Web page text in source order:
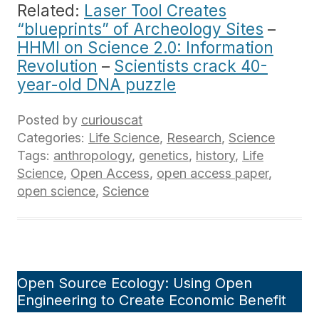
Related: Laser Tool Creates
“blueprints” of Archeology Sites –
HHMI on Science 2.0: Information
Revolution – Scientists crack 40-
year-old DNA puzzle
Posted by curiouscat
Categories: Life Science, Research, Science
Tags: anthropology, genetics, history, Life
Science, Open Access, open access paper,
open science, Science
Open Source Ecology: Using Open
Engineering to Create Economic Benefit